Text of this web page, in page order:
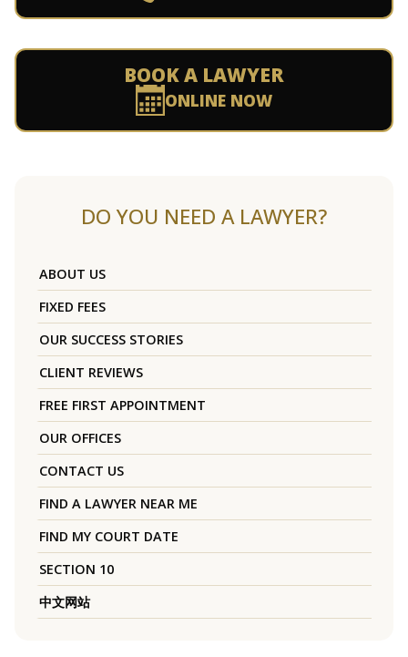
BOOK A LAWYER
ONLINE NOW
DO YOU NEED A LAWYER?
ABOUT US
FIXED FEES
OUR SUCCESS STORIES
CLIENT REVIEWS
FREE FIRST APPOINTMENT
OUR OFFICES
CONTACT US
FIND A LAWYER NEAR ME
FIND MY COURT DATE
SECTION 10
中文网站